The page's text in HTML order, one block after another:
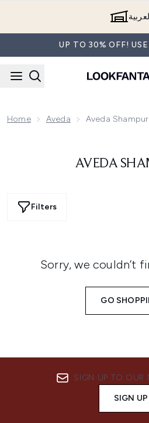
UP TO 30% OFF!
Home Aveda Aveda
AVEDA
Filters
Sorry, we couldn’t
GO
SIGN UP TO OUR
SIGN UP